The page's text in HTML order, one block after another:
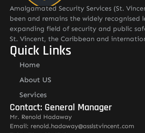
Amalgamated Security Services (St.
been and remains the widely recognised
expanding field of security and public
St. Vincent, the Caribbean and
Quick Links
Home
About US
Services
Contact: General Manager
Mr. Renold Hadaway
Email: renold.hadaway@asslstvincent.com